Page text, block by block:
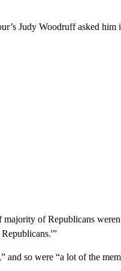
Judy Woodruff asked
of Republicans
and so were “a lot of the